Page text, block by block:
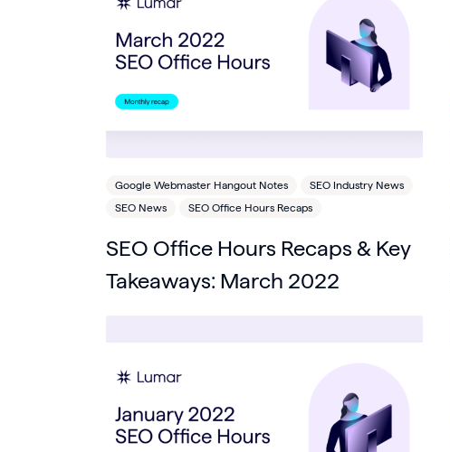
Google Webmaster Hangout Notes
SEO Industry News
SEO News
SEO Office Hours Recaps
SEO Office Hours Recaps & Key
Takeaways: March 2022